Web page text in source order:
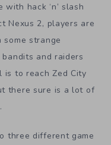
hack ‘n’ slash
Nexus 2, players are
some strange
and raiders
is to reach Zed City
there sure is a lot of
three different game